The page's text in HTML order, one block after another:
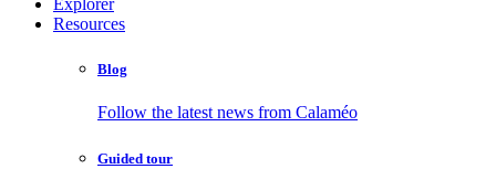
Explorer
Resources
Blog
Follow the latest news from Calaméo
Guided tour